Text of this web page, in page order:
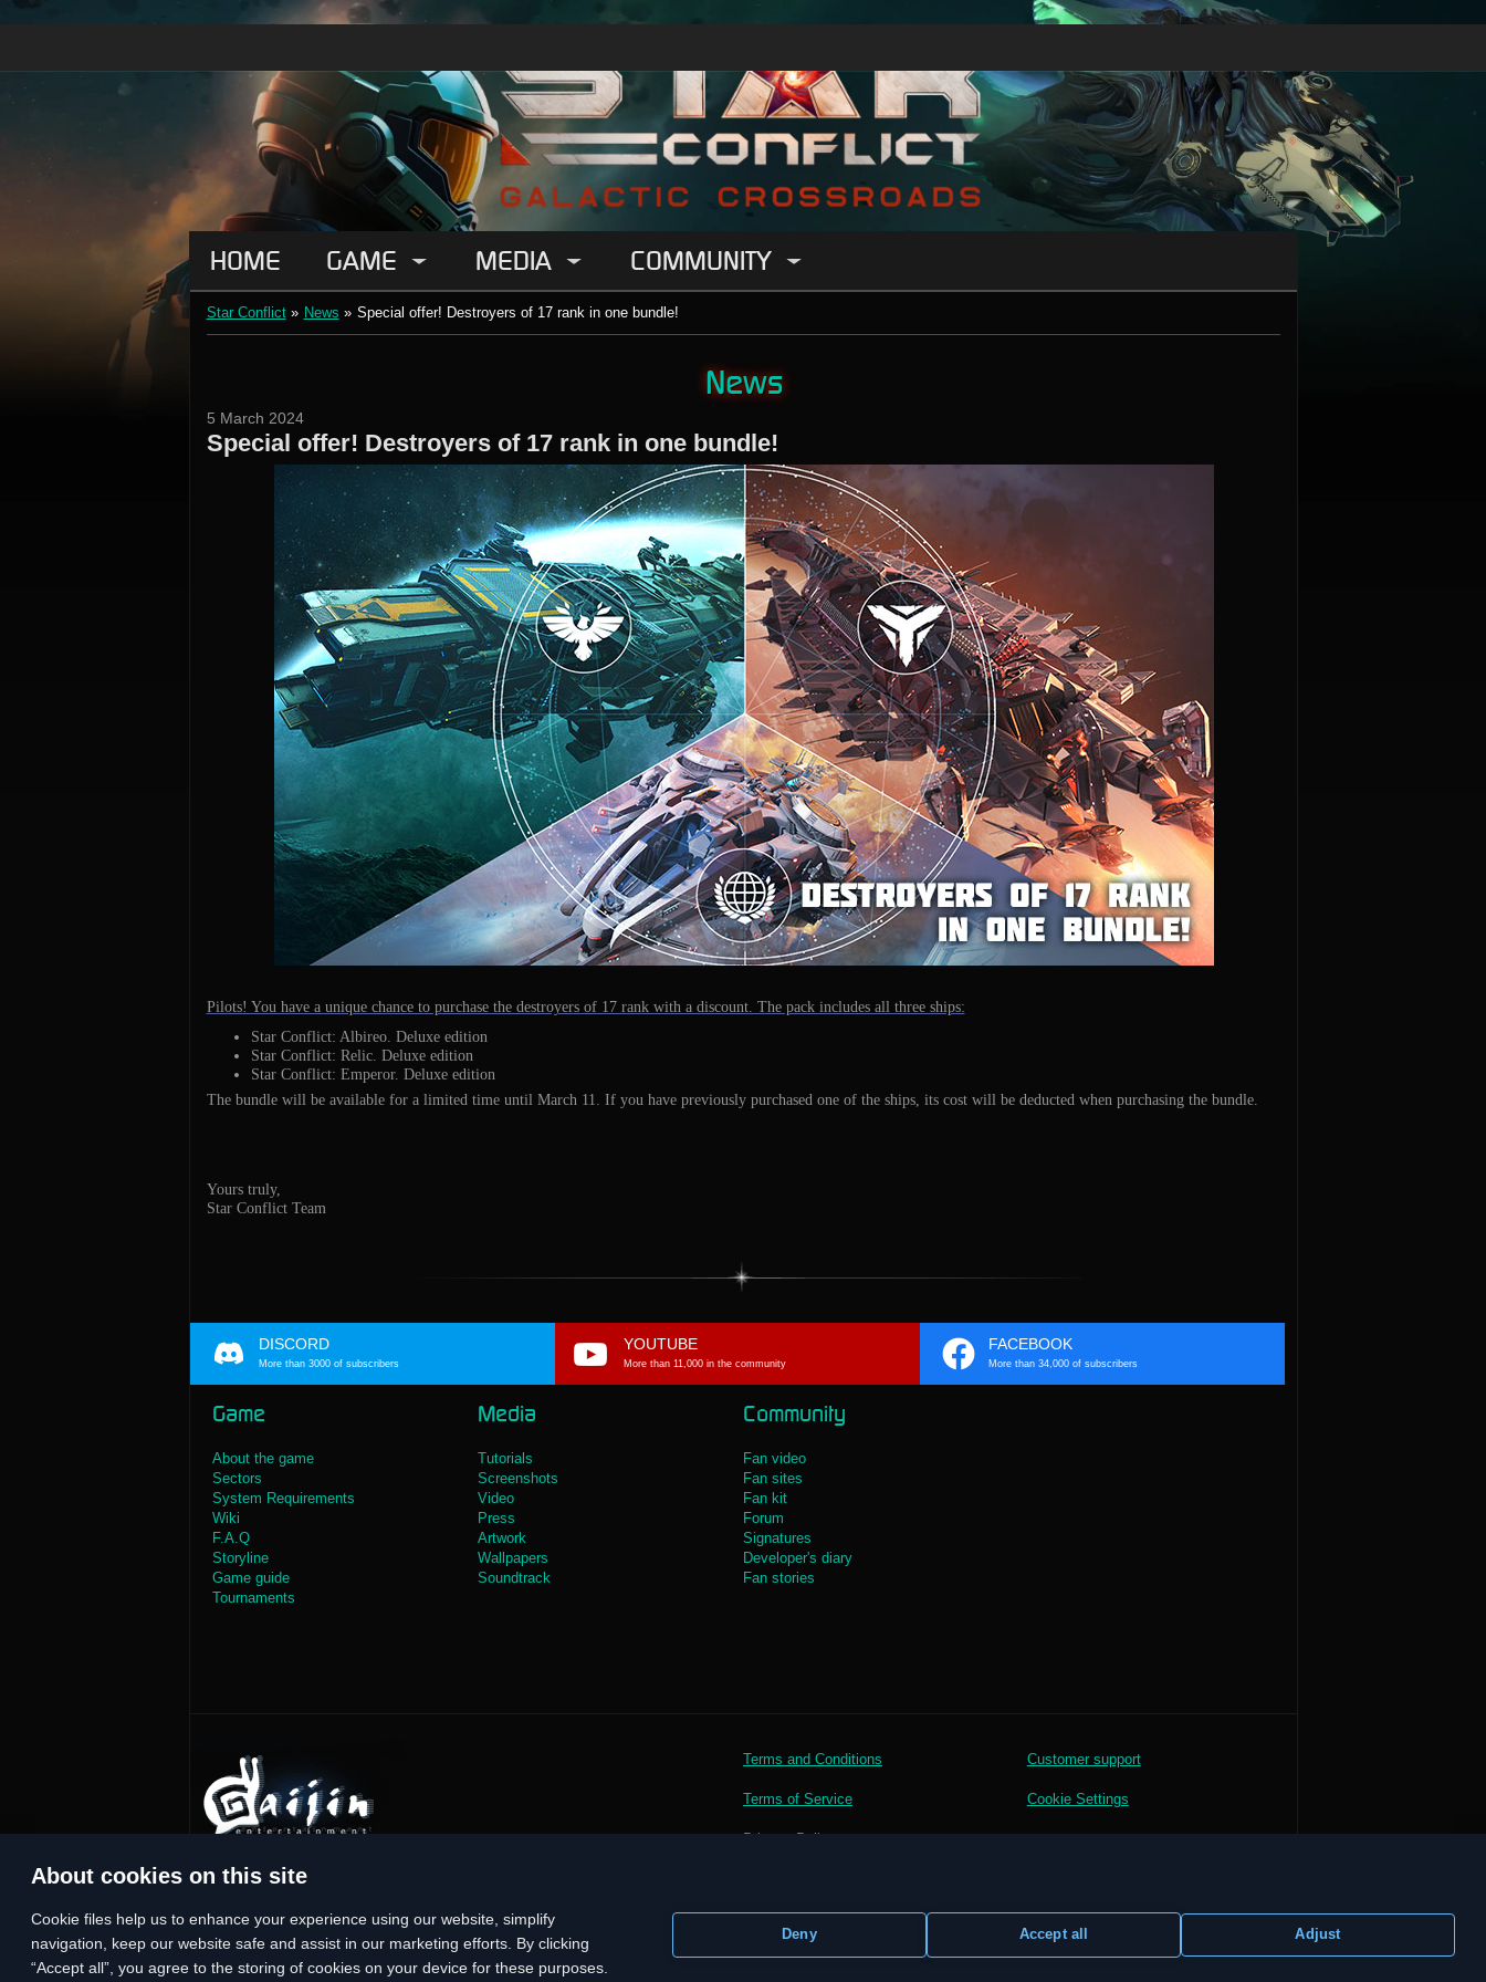
About cookies on this site
Сookie files help us to enhance your experience using our website, simplify
navigation, keep our website safe and assist in our marketing efforts. By clicking
“Accept all”, you agree to the storing of cookies on your device for these purposes.
Deny Accept all Adjust
HOME GAME MEDIA COMMUNITY
Star Conflict » News » Special offer! Destroyers of 17 rank in one bundle!
News
5 March 2024
Special offer! Destroyers of 17 rank in one bundle!
Pilots! You have a unique chance to purchase the destroyers of 17 rank with a discount. The pack includes all three ships:
Star Conflict: Albireo. Deluxe edition
Star Conflict: Relic. Deluxe edition
Star Conflict: Emperor. Deluxe edition
The bundle will be available for a limited time until March 11. If you have previously purchased one of the ships, its cost will be deducted when purchasing the bundle.
Yours truly,
Star Conflict Team
DISCORD
More than 3000 of subscribers
YOUTUBE
More than 11,000 in the community
FACEBOOK
More than 34,000 of subscribers
Game
About the game
Sectors
System Requirements
Wiki
F.A.Q
Storyline
Game guide
Tournaments
Media
Tutorials
Screenshots
Video
Press
Artwork
Wallpapers
Soundtrack
Community
Fan video
Fan sites
Fan kit
Forum
Signatures
Developer's diary
Fan stories
Terms and Conditions
Terms of Service
Privacy Policy
Customer support
Cookie Settings